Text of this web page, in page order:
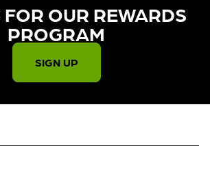
OUR REWARDS
PROGRAM​
SIGN UP